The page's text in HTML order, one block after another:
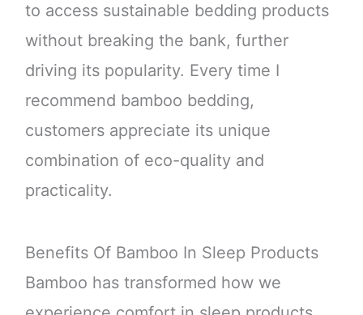
to access sustainable bedding products
without breaking the bank, further
driving its popularity. Every time I
recommend bamboo bedding,
customers appreciate its unique
combination of eco-quality and
practicality.
Benefits Of Bamboo In Sleep Products
Bamboo has transformed how we